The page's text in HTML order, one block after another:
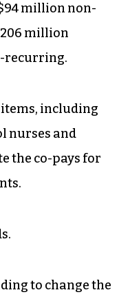
million non-
million
recurring.
including
nurses and
the co-pays for
to change the